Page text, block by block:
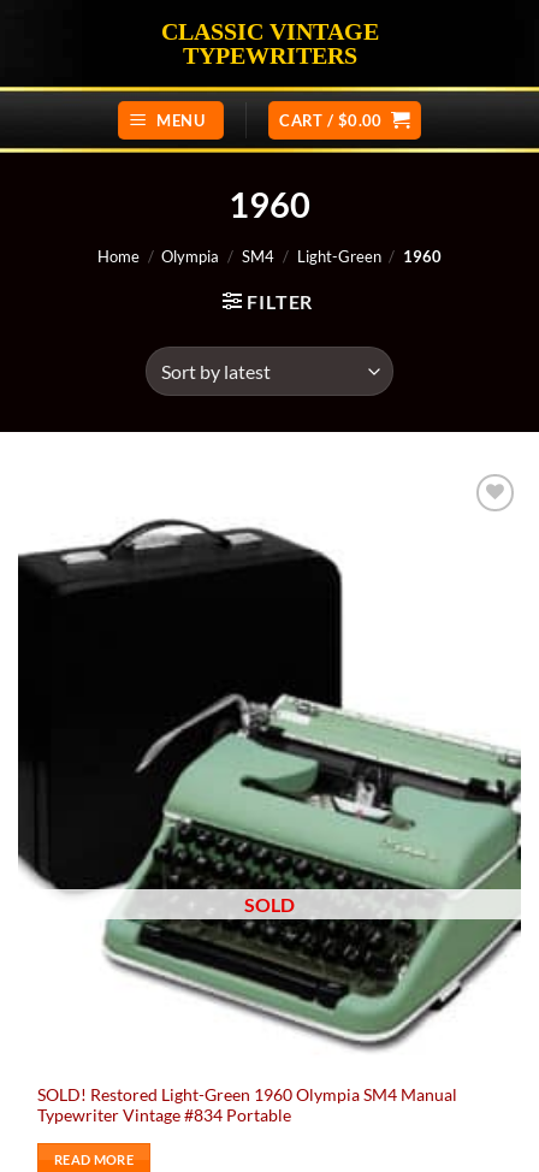
CLASSIC VINTAGE
TYPEWRITERS
MENU CART / $0.00
1960
Home / Olympia / SM4 / Light-Green / 1960
FILTER
SOLD
SOLD! Restored Light-Green 1960 Olympia SM4 Manual
Typewriter Vintage #834 Portable
READ MORE